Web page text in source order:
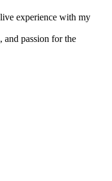
experience with my
and passion for the